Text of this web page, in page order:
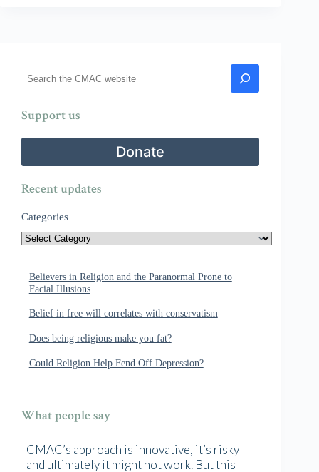
Support us
Donate
Recent updates
Categories
Believers in Religion and the Paranormal Prone to
Facial Illusions
Belief in free will correlates with conservatism
Does being religious make you fat?
Could Religion Help Fend Off Depression?
What people say
CMAC’s approach is innovative, it’s risky
and ultimately it might not work. But this